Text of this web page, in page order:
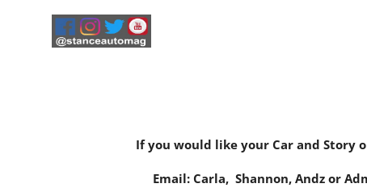
If you would like your Car and Story
Email: Carla, Shannon, Andzor